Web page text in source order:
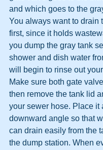
and which goes to the
You always want to drain
first, since it holds
you dump the gray tank
shower and dish water
will begin to rinse out
Make sure both gate
then remove the tank lid
your sewer hose. Place it
downward angle so that
can drain easily from the
the dump station. When